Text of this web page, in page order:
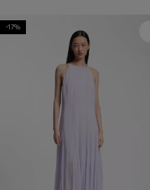
-17%